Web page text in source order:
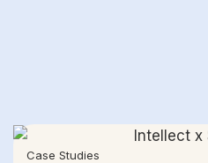
Case Studies